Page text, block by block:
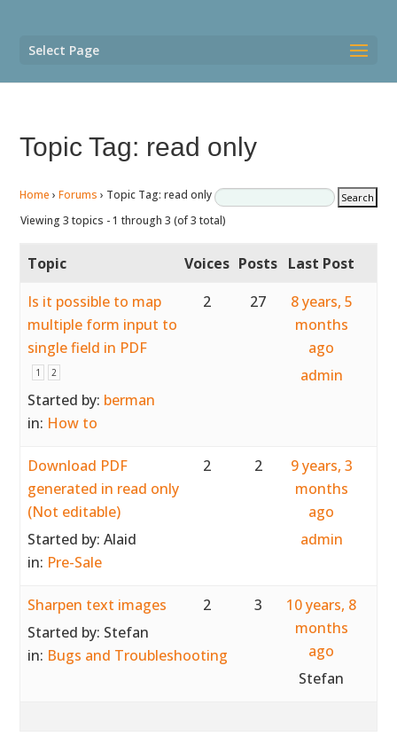
Select Page
Topic Tag: read only
Home › Forums › Topic Tag: read only
Viewing 3 topics - 1 through 3 (of 3 total)
Topic Voices Posts Last Post
Is it possible to map
multiple form input to
single field in PDF
1 2
Started by: berman
in: How to
2 27
8 years, 5
months
ago
admin
Download PDF
generated in read only
(Not editable)
Started by:Alaid
in: Pre-Sale
2 2
9 years, 3
months
ago
admin
Sharpen text images
Started by: Stefan
in: Bugs and Troubleshooting
2 3
10 years, 8
months
ago
Stefan